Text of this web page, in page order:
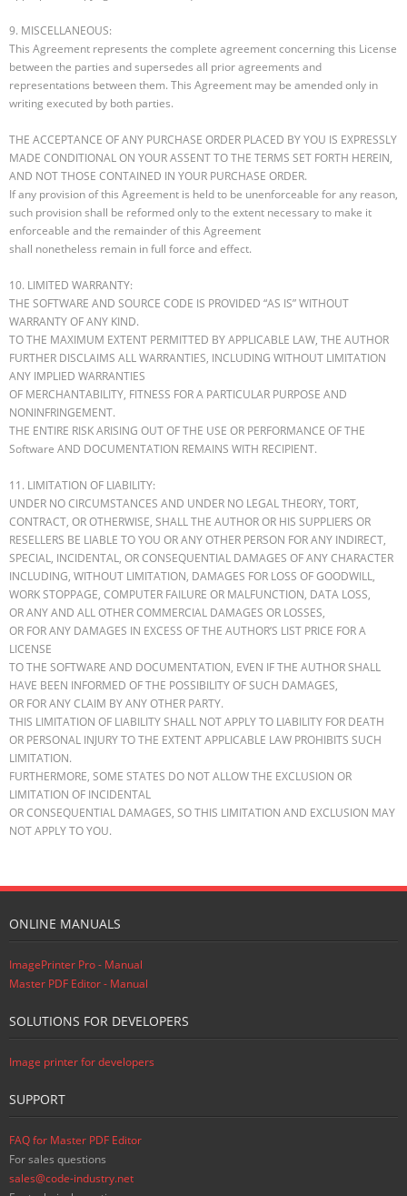
9. MISCELLANEOUS:
This Agreement represents the complete agreement concerning this License
between the parties and supersedes all prior agreements and
representations between them. This Agreement may be amended only in
writing executed by both parties.
THE ACCEPTANCE OF ANY PURCHASE ORDER PLACED BY YOU IS EXPRESSLY
MADE CONDITIONAL ON YOUR ASSENT TO THE TERMS SET FORTH HEREIN,
AND NOT THOSE CONTAINED IN YOUR PURCHASE ORDER.
If any provision of this Agreement is held to be unenforceable for any reason,
such provision shall be reformed only to the extent necessary to make it
enforceable and the remainder of this Agreement
shall nonetheless remain in full force and effect.
10. LIMITED WARRANTY:
THE SOFTWARE AND SOURCE CODE IS PROVIDED “AS IS” WITHOUT
WARRANTY OF ANY KIND.
TO THE MAXIMUM EXTENT PERMITTED BY APPLICABLE LAW, THE AUTHOR
FURTHER DISCLAIMS ALL WARRANTIES, INCLUDING WITHOUT LIMITATION
ANY IMPLIED WARRANTIES
OF MERCHANTABILITY, FITNESS FOR A PARTICULAR PURPOSE AND
NONINFRINGEMENT.
THE ENTIRE RISK ARISING OUT OF THE USE OR PERFORMANCE OF THE
Software AND DOCUMENTATION REMAINS WITH RECIPIENT.
11. LIMITATION OF LIABILITY:
UNDER NO CIRCUMSTANCES AND UNDER NO LEGAL THEORY, TORT,
CONTRACT, OR OTHERWISE, SHALL THE AUTHOR OR HIS SUPPLIERS OR
RESELLERS BE LIABLE TO YOU OR ANY OTHER PERSON FOR ANY INDIRECT,
SPECIAL, INCIDENTAL, OR CONSEQUENTIAL DAMAGES OF ANY CHARACTER
INCLUDING, WITHOUT LIMITATION, DAMAGES FOR LOSS OF GOODWILL,
WORK STOPPAGE, COMPUTER FAILURE OR MALFUNCTION, DATA LOSS,
OR ANY AND ALL OTHER COMMERCIAL DAMAGES OR LOSSES,
OR FOR ANY DAMAGES IN EXCESS OF THE AUTHOR’S LIST PRICE FOR A
LICENSE
TO THE SOFTWARE AND DOCUMENTATION, EVEN IF THE AUTHOR SHALL
HAVE BEEN INFORMED OF THE POSSIBILITY OF SUCH DAMAGES,
OR FOR ANY CLAIM BY ANY OTHER PARTY.
THIS LIMITATION OF LIABILITY SHALL NOT APPLY TO LIABILITY FOR DEATH
OR PERSONAL INJURY TO THE EXTENT APPLICABLE LAW PROHIBITS SUCH
LIMITATION.
FURTHERMORE, SOME STATES DO NOT ALLOW THE EXCLUSION OR
LIMITATION OF INCIDENTAL
OR CONSEQUENTIAL DAMAGES, SO THIS LIMITATION AND EXCLUSION MAY
NOT APPLY TO YOU.
ONLINE MANUALS
ImagePrinter Pro - Manual
Master PDF Editor - Manual
SOLUTIONS FOR DEVELOPERS
Image printer for developers
SUPPORT
FAQ for Master PDF Editor
For sales questions
sales@code-industry.net